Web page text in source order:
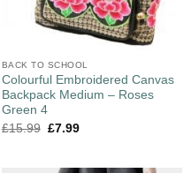
BACK TO SCHOOL
Colourful Embroidered Canvas
Backpack Medium – Roses
Green 4
£15.99 £7.99